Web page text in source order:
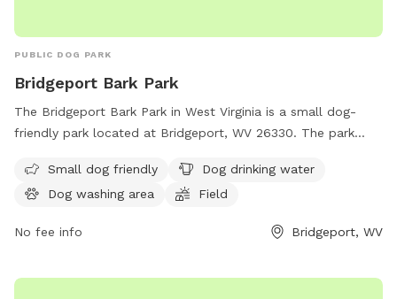
PUBLIC DOG PARK
Bridgeport Bark Park
The Bridgeport Bark Park in West Virginia is a small dog-
friendly park located at Bridgeport, WV 26330. The park
area, a field, and a trail for dogs to enjoy. It is a great place
for pet owners to bring their furry friends for exercise and
Small dog friendly
Dog drinking water
Dog washing area
Field
No fee info Bridgeport, WV